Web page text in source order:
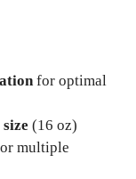
for optimal
(16 oz)
multiple